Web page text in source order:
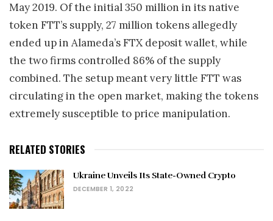
May 2019. Of the initial 350 million in its native
token FTT’s supply, 27 million tokens allegedly
ended up in Alameda’s FTX deposit wallet, while
the two firms controlled 86% of the supply
combined. The setup meant very little FTT was
circulating in the open market, making the tokens
extremely susceptible to price manipulation.
RELATED STORIES
Ukraine Unveils Its State-Owned Crypto
DECEMBER 1, 2022